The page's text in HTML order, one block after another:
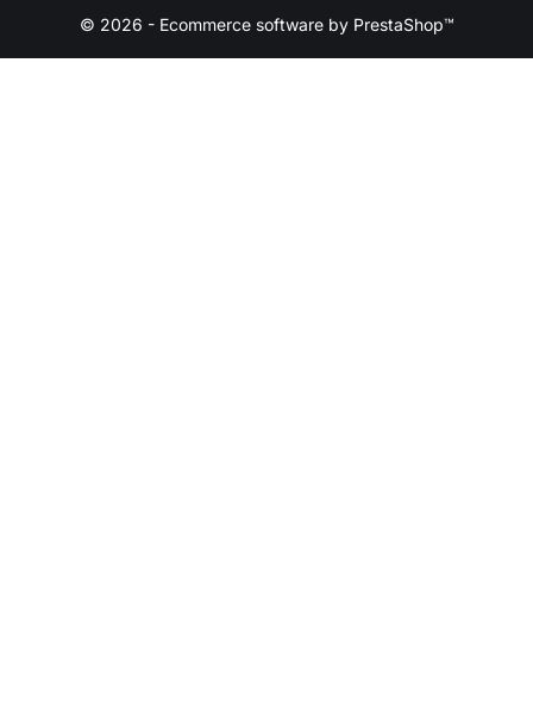
© 2026 - Ecommerce software by PrestaShop™